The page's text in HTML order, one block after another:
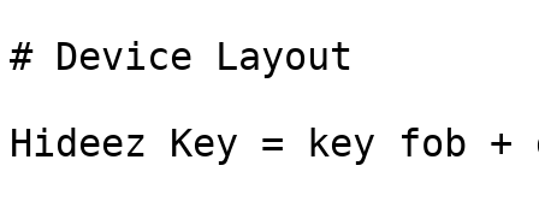
# Device Layout
Hideez Key = key fob +